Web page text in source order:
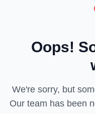
Oops!
We're sorry, but
Our team has been